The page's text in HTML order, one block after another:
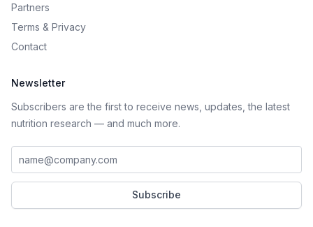
Partners
Terms & Privacy
Contact
Newsletter
Subscribers are the first to receive news, updates, the latest
nutrition research — and much more.
Work email address
Subscribe